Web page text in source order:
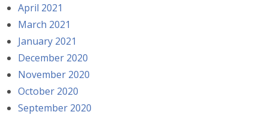
April 2021
March 2021
January 2021
December 2020
November 2020
October 2020
September 2020